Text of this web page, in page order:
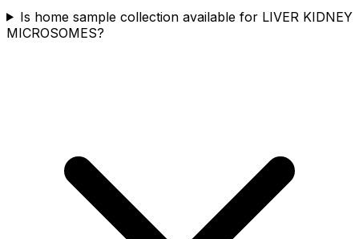
Is home sample collection available for LIVER KIDNEY
MICROSOMES?